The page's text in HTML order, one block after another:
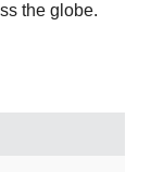
the globe.